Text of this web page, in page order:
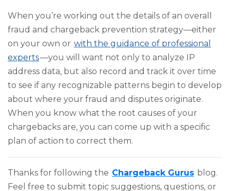
When you’re working out the details of an overall
fraud and chargeback prevention strategy—either
on your own or with the guidance of professional
experts—you will want not only to analyze IP
address data, but also record and track it over time
to see if any recognizable patterns begin to develop
about where your fraud and disputes originate.
When you know what the root causes of your
chargebacks are, you can come up with a specific
plan of action to correct them.
Thanks for following the Chargeback Gurus blog.
Feel free to submit topic suggestions, questions, or